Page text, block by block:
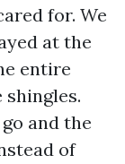
for. We
at the
entire
and the
of